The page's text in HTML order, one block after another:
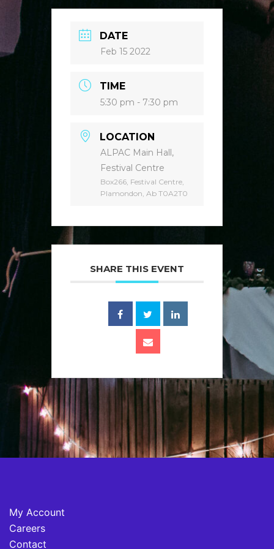
DATE
Feb 15 2022
TIME
5:30 pm - 7:30 pm
LOCATION
ALPAC Main Hall,
Festival Centre
Box266, Festival Centre,
Plamondon, Ab T0A2T0
SHARE THIS EVENT
My Account
Careers
Contact